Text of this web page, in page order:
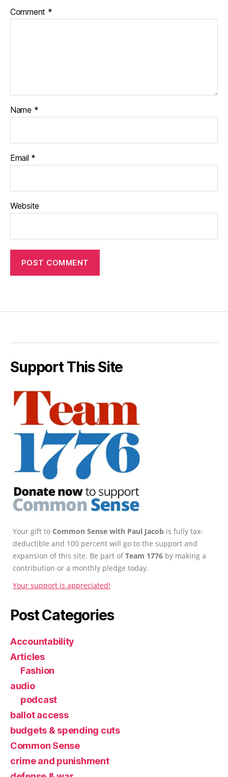
Comment *
Name *
Email *
Website
Support This Site
Your gift to Common Sense with Paul Jacob is fully tax-
deductible and 100 percent will go to the support and
expansion of this site. Be part ofTeam 1776 by making a
contribution or a monthly pledge today.
Your support is appreciated!
Post Categories
Accountability
Articles
Fashion
audio
podcast
ballot access
budgets & spending cuts
Common Sense
crime and punishment